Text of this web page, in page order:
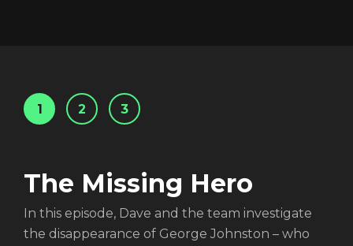
1 2 3
The Missing Hero
In this episode, Dave and the team investigate
the disappearance of George Johnston – who
Login